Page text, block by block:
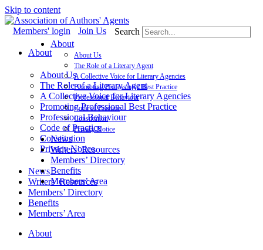
Skip to content
Members' login Join Us
Search
About
About Us
The Role of a Literary Agent
A Collective Voice for Literary Agencies
Promoting Professional Best Practice
Professional Behaviour
Code of Practice
Constitution
Privacy Notice
News
Writers’ Resources
Members’ Directory
Benefits
Members’ Area
About
About Us
The Role of a Literary Agent
A Collective Voice for Literary Agencies
Promoting Professional Best Practice
Professional Behaviour
Code of Practice
Constitution
Privacy Notice
News
Writers’ Resources
Members’ Directory
Benefits
Members’ Area
About